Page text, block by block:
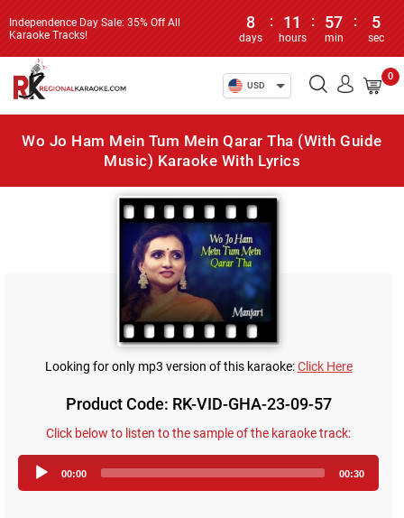
Independence Day Sale: 35% Off All
Karaoke Tracks!
8
days
: 11
hours
: 57
min
: 5
sec
USD
0
Wo Jo Ham Mein Tum Mein Qarar Tha (With Guide
Music) Karaoke With Lyrics
Looking for only mp3 version of this karaoke:Click Here
Product Code: RK-VID-GHA-23-09-57
Click below to listen to the sample of the karaoke track:
Player
00:00 00:30